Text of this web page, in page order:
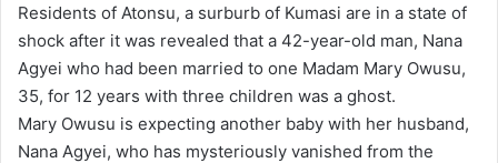
d
a
n
e
m
a
Residents of Atonsu, a surburb of Kumasi are in a state of
shock after it was revealed that a 42-year-old man, Nana
Agyei who had been married to one Madam Mary Owusu,
35, for 12 years with three children was a ghost.
Mary Owusu is expecting another baby with her husband,
Nana Agyei, who has mysteriously vanished from the